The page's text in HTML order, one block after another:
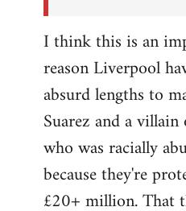
I think this is an
reason Liverpool
absurd lengths to
Suarez and a
who was racially
because they're
£20+ million. That